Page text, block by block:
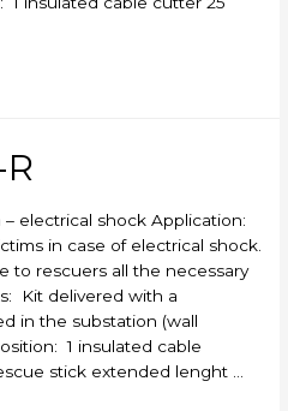
electrical shock Application:
in case of electrical shock.
to rescuers all the necessary
Kit delivered with a
in the substation (wall
1 insulated cable
stick extended lenght …